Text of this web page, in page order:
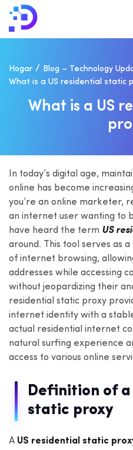
Hogar Blog – Technology
What is a US residential static
WHAT IS A US RE
PRO
In today’s digital age,
online has become
you’re an online marketer,
an internet user wanting to
have heard the term US
around. This tool serves as
of internet browsing,
addresses while accessing
without jeopardizing their
residential static proxy
internet identity with a
actual residential internet
natural surfing experience
access to various online
Definition of
static proxy
A US residential static